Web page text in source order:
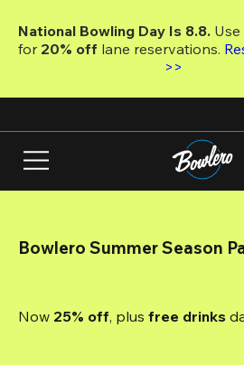
main
National Bowling Day Is 8.8.
for 20% off lane reservations.
>>
Bowlero Summer Season
Now 25% off, plus free drinks